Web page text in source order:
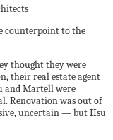
counterpoint to the
thought they were
their real estate agent
and Martell were
Renovation was out of
uncertain — but Hsu